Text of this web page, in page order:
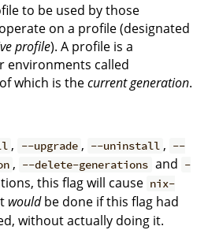
to be used by those
on a profile (designated
profile). A profile is a
environments called
which is thecurrent generation.
, --upgrade , --uninstall , --
, --delete-generations and -
this flag will cause nix-
wouldbe done if this flag had
without actually doing it.